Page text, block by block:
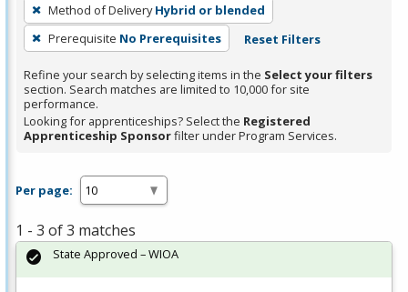
filter,
press
Enter
or
Spacebar.
Method of Delivery Hybrid or blended
Prerequisite No Prerequisites Reset Filters
Refine your search by selecting items in the Select your filters
section. Search matches are limited to 10,000 for site
performance.
Looking for apprenticeships? Select the Registered
Apprenticeship Sponsorfilter under Program Services.
Per page:
1 - 3 of 3 matches
State Approved – WIOA